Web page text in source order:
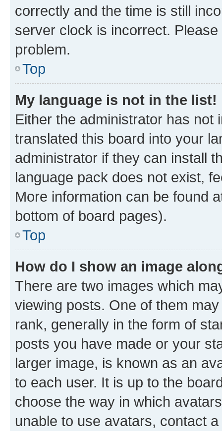
correctly and the time is still
server clock is incorrect.
problem.
Top
My language is not in the list!
Either the administrator has not
translated this board into your
administrator if they can install
language pack does not exist,
More information can be found
bottom of board pages).
Top
How do I show an image
There are two images which
viewing posts. One of them
rank, generally in the form of
posts you have made or your
larger image, is known as an
to each user. It is up to the
choose the way in which
unable to use avatars, contact